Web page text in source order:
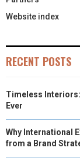
Website index
RECENT POSTS
Timeless
Ever
Why International
from a Brand